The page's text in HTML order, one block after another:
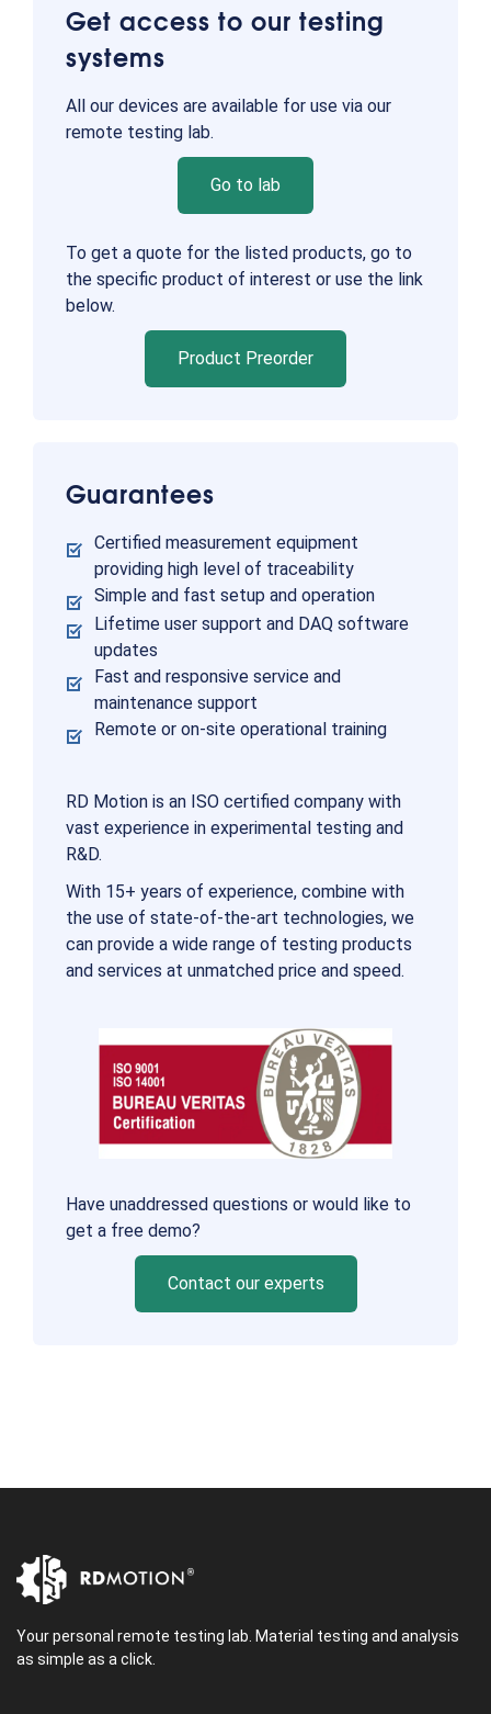
Get access to our testing
systems
All our devices are available for use via our
remote testing lab.
Go to lab
To get a quote for the listed products, go to
the specific product of interest or use the link
below.
Product Preorder
Guarantees
Certified measurement equipment
providing high level of traceability
Simple and fast setup and operation
Lifetime user support and DAQ software
updates
Fast and responsive service and
maintenance support
Remote or on-site operational training
RD Motion is an ISO certified company with
vast experience in experimental testing and
R&D.
With 15+ years of experience, combine with
the use of state-of-the-art technologies, we
can provide a wide range of testing products
and services at unmatched price and speed.
Have unaddressed questions or would like to
get a free demo?
Contact our experts
Your personal remote testing lab. Material testing and analysis
as simple as a click.